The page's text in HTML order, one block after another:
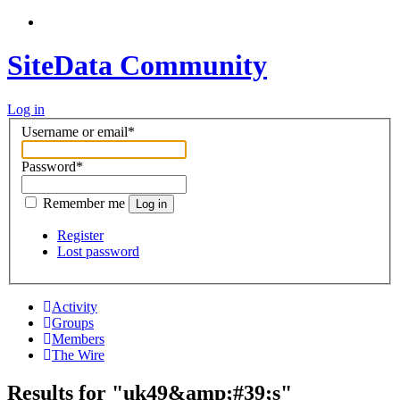
SiteData Community
Log in
Username or email*
Password*
Remember me Log in
Register
Lost password
Activity
Groups
Members
The Wire
Results for "uk49&amp;#39;s"